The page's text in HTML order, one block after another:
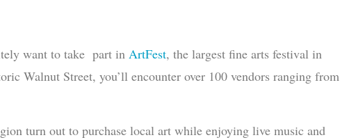
want to take part in ArtFest, the largest fine arts festival in
Walnut Street, you’ll encounter over 100 vendors ranging from
turn out to purchase local art while enjoying live music and